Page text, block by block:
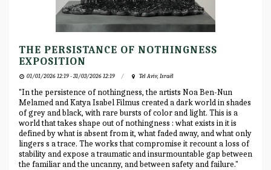
THE PERSISTANCE OF NOTHINGNESS
EXPOSITION
01/01/2026 12:19 - 31/03/2026 12:19 Tel Aviv, Israël
"In the persistence of nothingness, the artists Noa Ben-Nun
Melamed and Katya Isabel Filmus created a dark world in shades
of grey and black, with rare bursts of color and light. This is a
world that takes shape out of nothingness : what exists in it is
defined by what is absent from it, what faded away, and what only
lingers s a trace. The works that compromise it recount a loss of
stability and expose a traumatic and insurmountable gap between
the familiar and the uncanny, and between safety and failure."